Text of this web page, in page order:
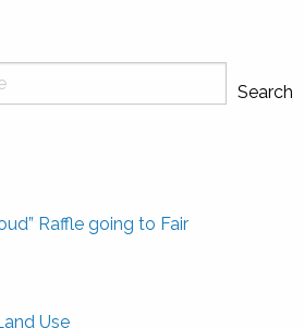
Search
Raffle going to Fair
Use